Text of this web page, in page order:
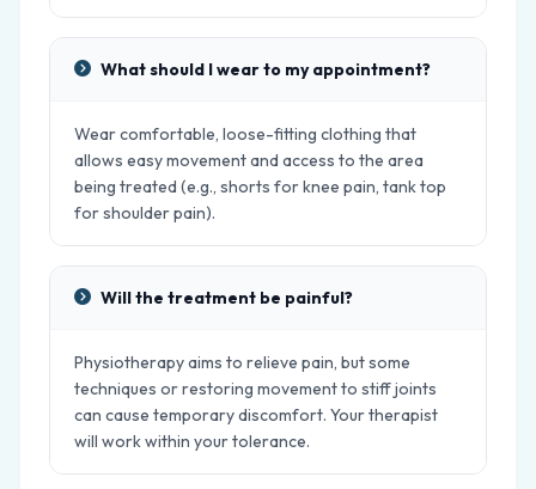
What should I wear to my appointment?
Wear comfortable, loose-fitting clothing that
allows easy movement and access to the area
being treated (e.g., shorts for knee pain, tank top
for shoulder pain).
Will the treatment be painful?
Physiotherapy aims to relieve pain, but some
techniques or restoring movement to stiff joints
can cause temporary discomfort. Your therapist
will work within your tolerance.